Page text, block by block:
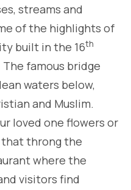
streams and
of the highlights of
built in the 16th
famous bridge
waters below,
and Muslim.
loved one flowers or
throng the
where the
visitors find